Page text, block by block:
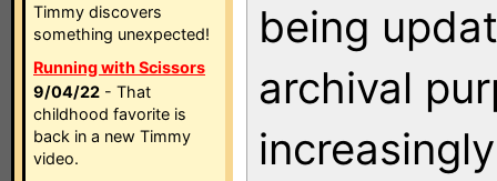
Timmy discovers
something unexpected!
Running with Scissors
9/04/22 - That
childhood favorite is
back in a new Timmy
video.
being
archival